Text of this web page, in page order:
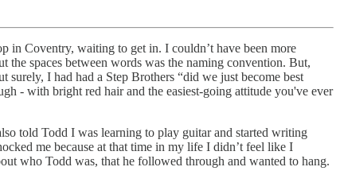
in Coventry, waiting to get in. I couldn’t have been more
the spaces between words was the naming convention. But,
I had had a Step Brothers “did we just become best
- with bright red hair and the easiest-going attitude you've ever
told Todd I was learning to play guitar and started writing
me because at that time in my life I didn’t feel like I
who Todd was, that he followed through and wanted to hang.